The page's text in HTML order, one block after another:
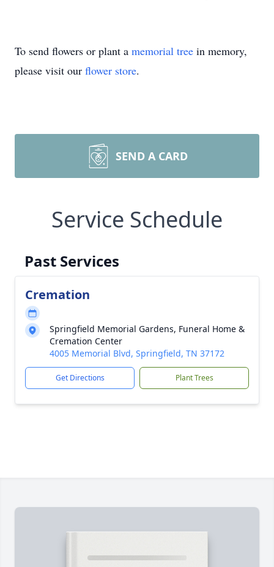
To send flowers or plant a memorial tree in memory,
please visit our flower store.
SEND A CARD
Service Schedule
Past Services
Cremation
Springfield Memorial Gardens, Funeral Home &
Cremation Center
4005 Memorial Blvd, Springfield, TN 37172
Get Directions Plant Trees